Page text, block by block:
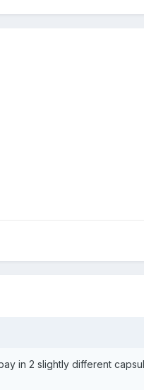
in 2 slightly different